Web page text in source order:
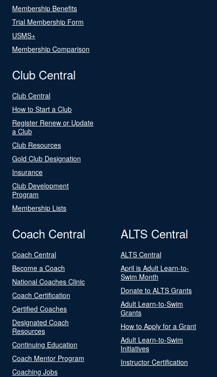
Membership Benefits
Trial Membership Form
USMS+
Membership Comparison
Club Central
Club Central
How to Start a Club
Register Renew or Update
a Club
Club Resources
Gold Club Designation
Insurance
Club Development
Program
Membership Lists
Coach Central
Coach Central
Become a Coach
National Coaches Clinic
Coach Certification
Certified Coaches
Designated Coach
Resources
Continuing Education
Coach Mentor Program
Coaching Jobs
ALTS Central
ALTS Central
April is Adult Learn-to-
Swim Month
Donate to ALTS Grants
Adult Learn-to-Swim
Grants
How to Apply for a Grant
Adult Learn-to-Swim
Initiatives
Instructor Certification